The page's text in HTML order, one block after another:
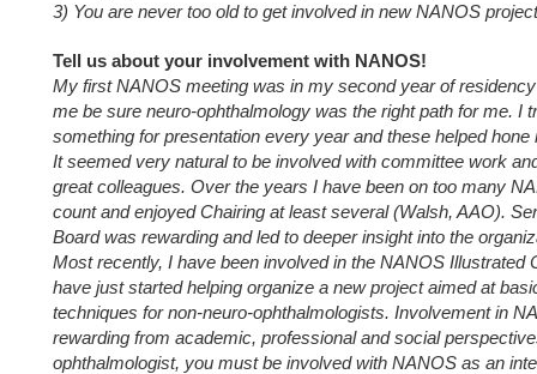
3) You are never too old to get involved in new NANOS
Tell us about your involvement with NANOS!
My first NANOS meeting was in my second year of
me be sure neuro-ophthalmology was the right path for me. I
something for presentation every year and these helped
It seemed very natural to be involved with committee work
great colleagues. Over the years I have been on too many
count and enjoyed Chairing at least several (Walsh, AAO).
Board was rewarding and led to deeper insight into the
Most recently, I have been involved in the NANOS Illustrated
have just started helping organize a new project aimed at
techniques for non-neuro-ophthalmologists. Involvement in
rewarding from academic, professional and social
ophthalmologist, you must be involved with NANOS as an